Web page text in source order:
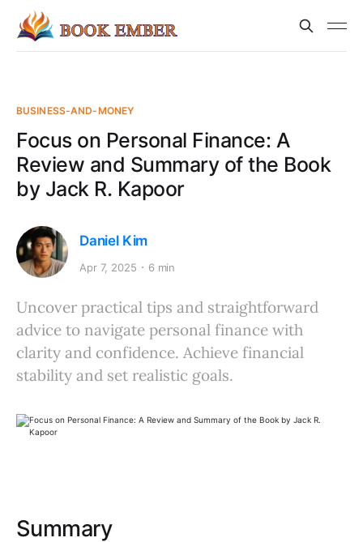
BUSINESS-AND-MONEY
Focus on Personal Finance: A
Review and Summary of the Book
by Jack R. Kapoor
Daniel Kim
Apr 7, 2025 6 min
Uncover practical tips and straightforward
advice to navigate personal finance with
clarity and confidence. Achieve financial
stability and set realistic goals.
Summary